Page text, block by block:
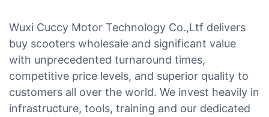
Wuxi Cuccy Motor Technology Co.,Ltf delivers
buy scooters wholesale and significant value
with unprecedented turnaround times,
competitive price levels, and superior quality to
customers all over the world. We invest heavily in
infrastructure, tools, training and our dedicated